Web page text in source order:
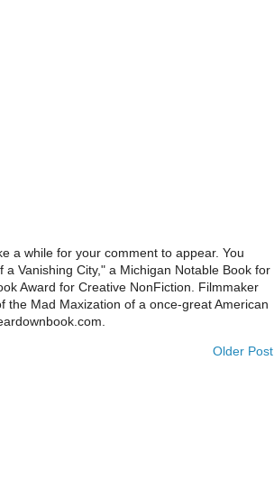
a while for your comment to appear. You
Vanishing City," a Michigan Notable Book for
Award for Creative NonFiction. Filmmaker
the Mad Maxization of a once-great American
Older Post